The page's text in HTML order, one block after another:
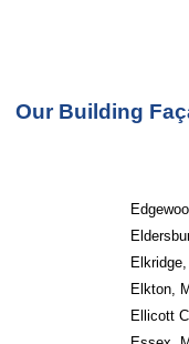
Our Building
Elkton,
Ellicott